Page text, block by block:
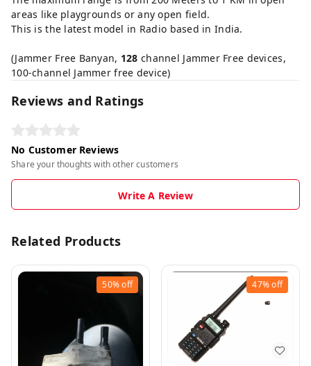
areas like playgrounds or any open field.
This is the latest model in Radio based in India.
(Jammer Free Banyan, 128 channel Jammer Free devices,
100-channel Jammer free device)
Reviews and Ratings
No Customer Reviews
Share your thoughts with other customers
Write A Review
Related Products
50%off 47%off